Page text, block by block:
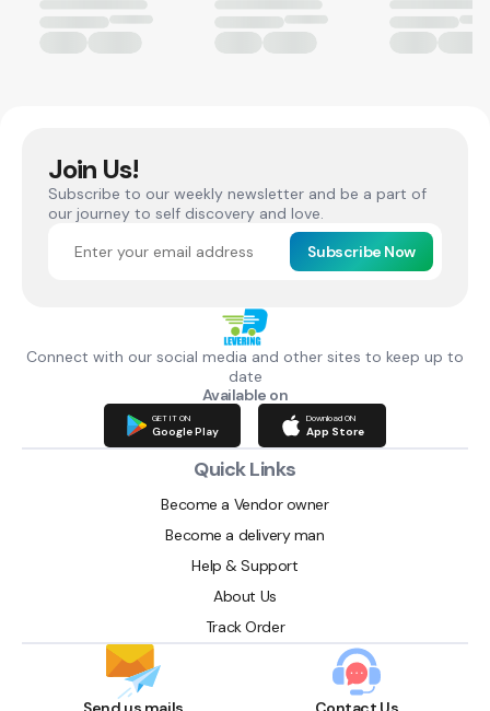
Join Us!
Subscribe to our weekly newsletter and be a part of
our journey to self discovery and love.
Subscribe Now
Connect with our social media and other sites to keep up to
date
Available on
GET IT ON
Google Play
Download ON
App Store
Quick Links
Become a Vendor owner
Become a delivery man
Help & Support
About Us
Track Order